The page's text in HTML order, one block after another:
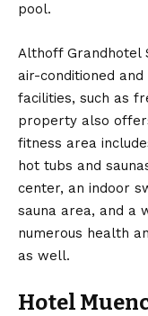
pool.
Althoff Grandhotel
air-conditioned
facilities, such as
property also
fitness area
hot tubs and
center, an indoor
sauna area, and a
numerous health
as well.
Hotel